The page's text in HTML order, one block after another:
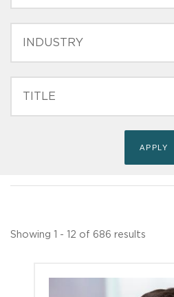
(FIELD_BIO_FILT_TITLE)
Showing 1 - 12 of 686 results